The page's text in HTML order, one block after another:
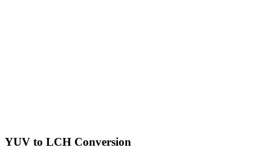
YUV to LCH Conversion